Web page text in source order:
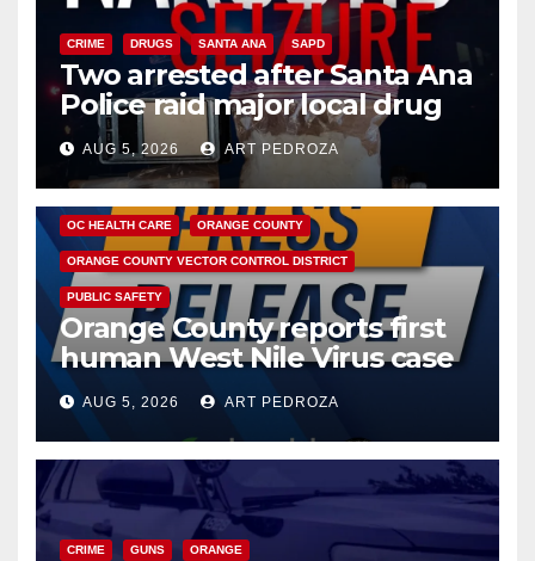
CRIME DRUGS SANTA ANA SAPD
Two arrested after Santa Ana
Police raid major local drug
hub
AUG 5, 2026 ART PEDROZA
DISEASE HEALTH AND MEDICAL INSECTS
OC HEALTH CARE ORANGE COUNTY
ORANGE COUNTY VECTOR CONTROL DISTRICT
PUBLIC SAFETY
Orange County reports first
human West Nile Virus case
of 2026: what you need to
know
AUG 5, 2026 ART PEDROZA
CRIME GUNS ORANGE